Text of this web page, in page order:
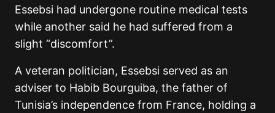
Essebsi had undergone routine medical tests
while another said he had suffered from a
slight “discomfort”.
A veteran politician, Essebsi served as an
adviser to Habib Bourguiba, the father of
Tunisia’s independence from France, holding a